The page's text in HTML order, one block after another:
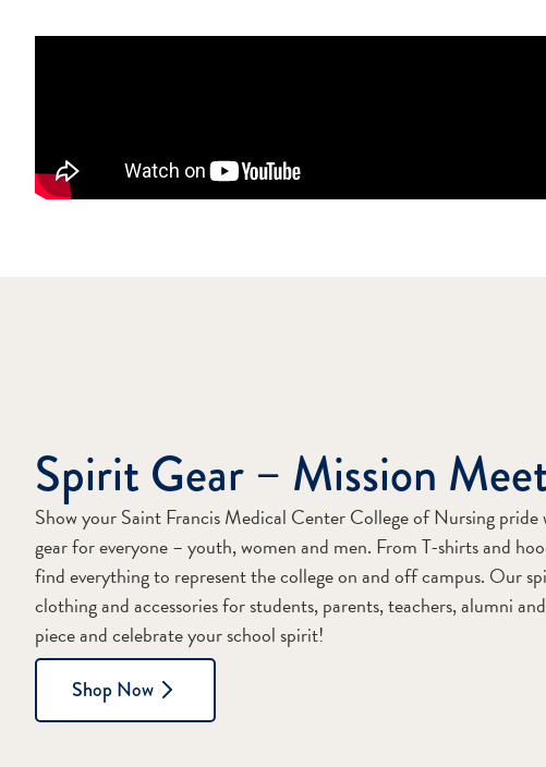
Spirit Gear – Mission
Show your Saint Francis Medical Center College of Nursing
gear for everyone – youth, women and men. From T-shirts and
find everything to represent the college on and off campus. Our
clothing and accessories for students, parents, teachers, alumni
piece and celebrate your school spirit!
Shop Now